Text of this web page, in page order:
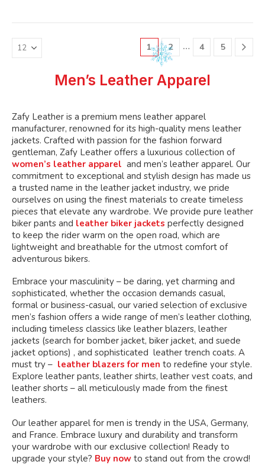
The
chosen
on
product
page
The
chosen
on
product
page
variants.
The
options
be
chosen
the
product
page
variants.
The
options
be
chosen
the
product
page
1 2 … 4 5
Men’s Leather Apparel
Zafy Leather is a premium mens leather apparel
manufacturer, renowned for its high-quality mens leather
jackets. Crafted with passion for the fashion forward
gentleman, Zafy Leather offers a luxurious collection of
women’s leather apparel and men’s leather apparel. Our
commitment to exceptional and stylish design has made us
a trusted name in the leather jacket industry, we pride
ourselves on using the finest materials to create timeless
pieces that elevate any wardrobe. We provide pure leather
biker pants and leather biker jackets perfectly designed
to keep the rider warm on the open road, which are
lightweight and breathable for the utmost comfort of
adventurous bikers.
Embrace your masculinity – be daring, yet charming and
sophisticated, whether the occasion demands casual,
formal or business-casual, our varied selection of exclusive
men’s fashion offers a wide range of men’s leather clothing,
including timeless classics like leather blazers, leather
jackets (search for bomber jacket, biker jacket, and suede
jacket options) , and sophisticated leather trench coats. A
must try – leather blazers for men to redefine your style.
Explore leather pants, leather shirts, leather vest coats, and
leather shorts – all meticulously made from the finest
leathers.
Our leather apparel for men is trendy in the USA, Germany,
and France. Embrace luxury and durability and transform
your wardrobe with our exclusive collection! Ready to
upgrade your style? Buy now to stand out from the crowd!